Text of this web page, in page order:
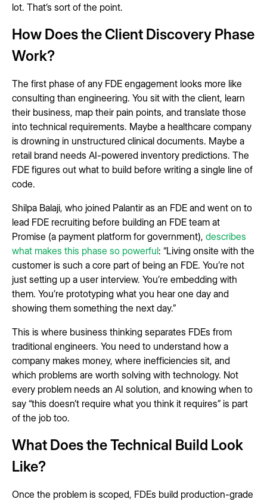
lot. That’s sort of the point.
How Does the Client Discovery Phase
Work?
The first phase of any FDE engagement looks more like
consulting than engineering. You sit with the client, learn
their business, map their pain points, and translate those
into technical requirements. Maybe a healthcare company
is drowning in unstructured clinical documents. Maybe a
retail brand needs AI-powered inventory predictions. The
FDE figures out what to build before writing a single line of
code.
Shilpa Balaji, who joined Palantir as an FDE and went on to
lead FDE recruiting before building an FDE team at
Promise (a payment platform for government), describes
what makes this phase so powerful: “Living onsite with the
customer is such a core part of being an FDE. You’re not
just setting up a user interview. You’re embedding with
them. You’re prototyping what you hear one day and
showing them something the next day.”
This is where business thinking separates FDEs from
traditional engineers. You need to understand how a
company makes money, where inefficiencies sit, and
which problems are worth solving with technology. Not
every problem needs an AI solution, and knowing when to
say “this doesn’t require what you think it requires” is part
of the job too.
What Does the Technical Build Look
Like?
Once the problem is scoped, FDEs build production-grade